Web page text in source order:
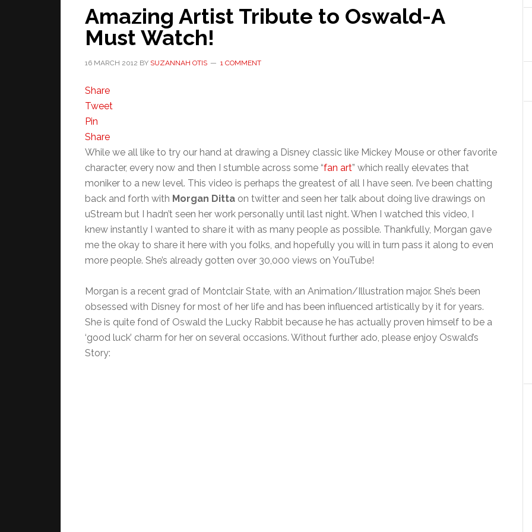
Amazing Artist Tribute to Oswald-A
Must Watch!
16 MARCH 2012 BY SUZANNAH OTIS 1 COMMENT
Share
Tweet
Pin
Share
While we all like to try our hand at drawing a Disney classic like Mickey Mouse or other favorite
character, every now and then I stumble across some “fan art” which really elevates that
moniker to a new level. This video is perhaps the greatest of all I have seen. I’ve been chatting
back and forth with Morgan Ditta on twitter and seen her talk about doing live drawings on
uStream but I hadn’t seen her work personally until last night. When I watched this video, I
knew instantly I wanted to share it with as many people as possible. Thankfully, Morgan gave
me the okay to share it here with you folks, and hopefully you will in turn pass it along to even
more people. She’s already gotten over 30,000 views on YouTube!
Morgan is a recent grad of Montclair State, with an Animation/Illustration major. She’s been
obsessed with Disney for most of her life and has been influenced artistically by it for years.
She is quite fond of Oswald the Lucky Rabbit because he has actually proven himself to be a
‘good luck’ charm for her on several occasions. Without further ado, please enjoy Oswald’s
Story: